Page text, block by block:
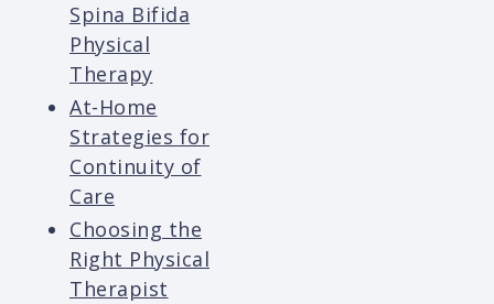
Spina Bifida
Physical
Therapy
At-Home
Strategies for
Continuity of
Care
Choosing the
Right Physical
Therapist